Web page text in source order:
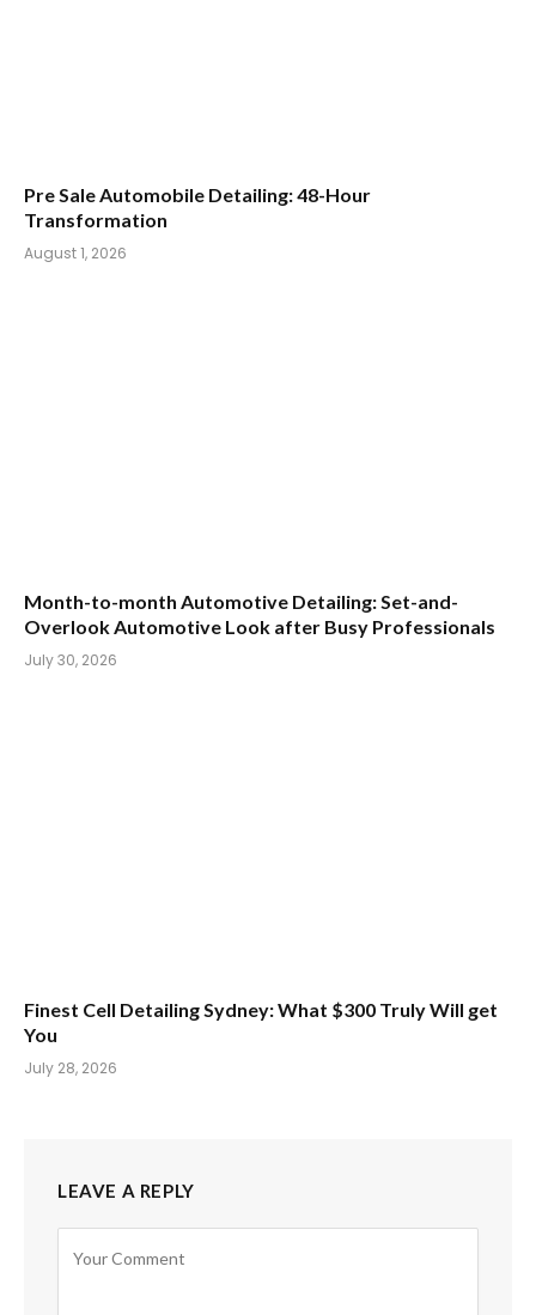
Pre Sale Automobile Detailing: 48-Hour
Transformation
August 1, 2026
Month-to-month Automotive Detailing: Set-and-
Overlook Automotive Look after Busy Professionals
July 30, 2026
Finest Cell Detailing Sydney: What $300 Truly Will get
You
July 28, 2026
LEAVE A REPLY